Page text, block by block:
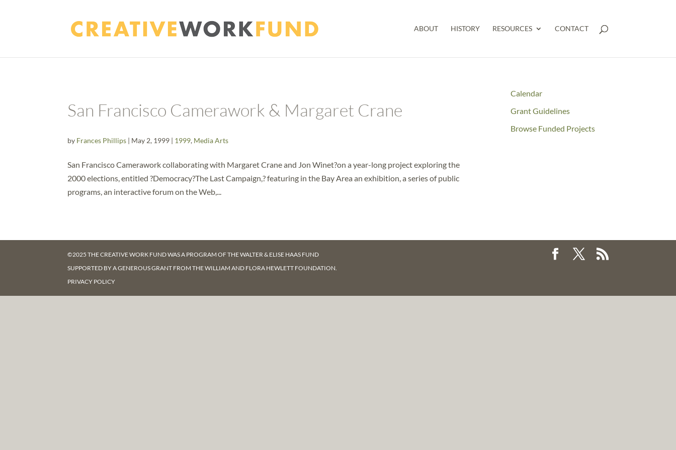
ABOUT HISTORY RESOURCES CONTACT
San Francisco Camerawork & Margaret Crane
by Frances Phillips | May 2, 1999 | 1999, Media Arts
San Francisco Camerawork collaborating with Margaret Crane and Jon Winet?on a year-long project exploring the
2000 elections, entitled ?Democracy?The Last Campaign,? featuring in the Bay Area an exhibition, a series of public
programs, an interactive forum on the Web,...
Calendar
Grant Guidelines
Browse Funded Projects
©2025 THE CREATIVE WORK FUND WAS A PROGRAM OFTHE WALTER & ELISE HAAS FUND
SUPPORTED BY A GENEROUS GRANT FROMTHE WILLIAM AND FLORA HEWLETT FOUNDATION.
PRIVACY POLICY